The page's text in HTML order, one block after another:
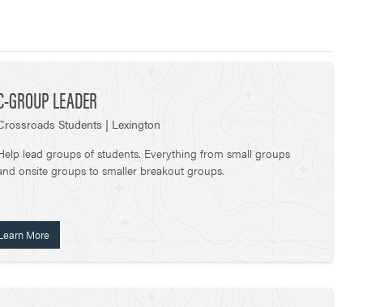
GROUP LEADER
Students | Lexington
lead groups of students. Everything from small groups
onsite groups to smaller breakout groups.
More